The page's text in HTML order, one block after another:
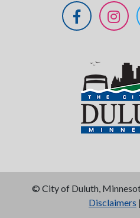
© City of Duluth,
Disclaimers |